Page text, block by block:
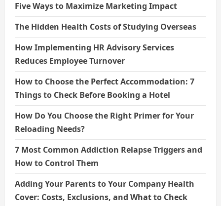
Five Ways to Maximize Marketing Impact
The Hidden Health Costs of Studying Overseas
How Implementing HR Advisory Services
Reduces Employee Turnover
How to Choose the Perfect Accommodation: 7
Things to Check Before Booking a Hotel
How Do You Choose the Right Primer for Your
Reloading Needs?
7 Most Common Addiction Relapse Triggers and
How to Control Them
Adding Your Parents to Your Company Health
Cover: Costs, Exclusions, and What to Check